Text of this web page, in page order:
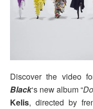
Discover the video
Black‘s new album “
Kelis, directed by